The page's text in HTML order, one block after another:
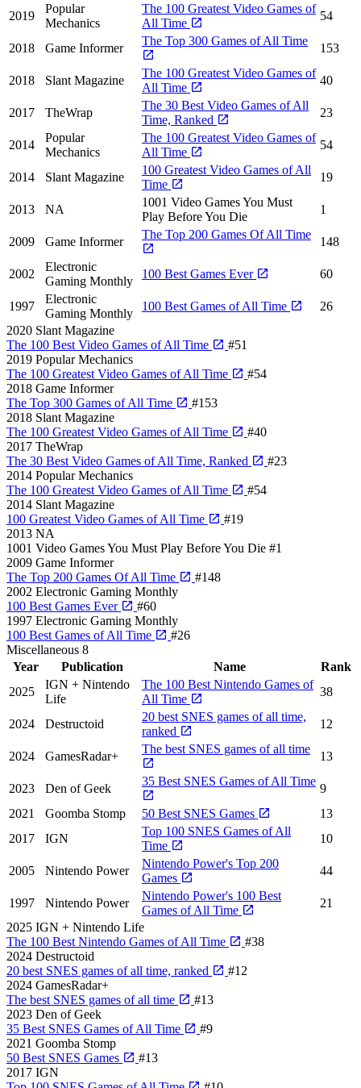
2019
Popular
Mechanics
The 100 Greatest Video Games of
All Time
54
2018 Game Informer
The Top 300 Games of All Time
153
2018 Slant Magazine
The 100 Greatest Video Games of
All Time
40
2017 TheWrap
The 30 Best Video Games of All
Time, Ranked
23
2014
Popular
Mechanics
The 100 Greatest Video Games of
All Time
54
2014 Slant Magazine
100 Greatest Video Games of All
Time
19
2013 NA
1001 Video Games You Must
Play Before You Die
1
2009 Game Informer
The Top 200 Games Of All Time
148
2002
Electronic
Gaming Monthly
100 Best Games Ever 60
1997
Electronic
Gaming Monthly
100 Best Games of All Time
26
2020 Slant Magazine
The 100 Best Video Games of All Time
#51
2019 Popular Mechanics
The 100 Greatest Video Games of All Time
#54
2018 Game Informer
The Top 300 Games of All Time
#153
2018 Slant Magazine
The 100 Greatest Video Games of All Time
#40
2017 TheWrap
The 30 Best Video Games of All Time, Ranked
#23
2014 Popular Mechanics
The 100 Greatest Video Games of All Time
#54
2014 Slant Magazine
100 Greatest Video Games of All Time
#19
2013 NA
1001 Video Games You Must Play Before You Die #1
2009 Game Informer
The Top 200 Games Of All Time
#148
2002 Electronic Gaming Monthly
100 Best Games Ever
#60
1997 Electronic Gaming Monthly
100 Best Games of All Time
#26
Miscellaneous 8
Year
Publication Name
Rank
2025
IGN + Nintendo
Life
The 100 Best Nintendo Games of
All Time
38
2024 Destructoid
20 best SNES games of all time,
ranked
12
2024 GamesRadar+
The best SNES games of all time
13
2023 Den of Geek
35 Best SNES Games of All Time
9
2021
Goomba Stomp 50 Best SNES Games
13
2017
IGN
Top 100 SNES Games of All
Time
10
2005 Nintendo Power
Nintendo Power's Top 200
Games
44
1997 Nintendo Power
Nintendo Power's 100 Best
Games of All Time
21
2025 IGN + Nintendo Life
The 100 Best Nintendo Games of All Time
#38
2024 Destructoid
20 best SNES games of all time, ranked
#12
2024 GamesRadar+
The best SNES games of all time
#13
2023 Den of Geek
35 Best SNES Games of All Time
#9
2021 Goomba Stomp
50 Best SNES Games
#13
2017 IGN